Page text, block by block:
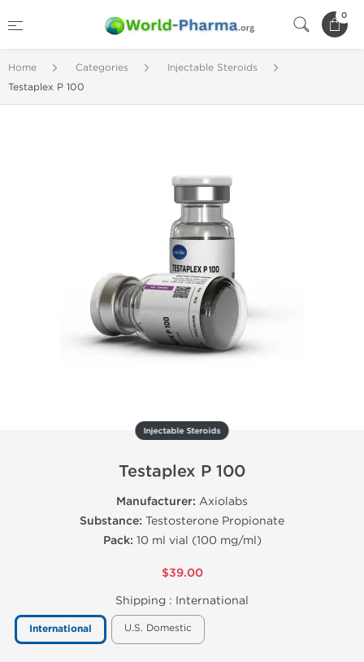
0
Home Categories
Injectable Steroids
Testaplex P 100
Injectable Steroids
Testaplex P 100
Manufacturer: Axiolabs
Substance: Testosterone Propionate
Pack: 10 ml vial (100 mg/ml)
$39.00
Shipping : International
International U.S. Domestic